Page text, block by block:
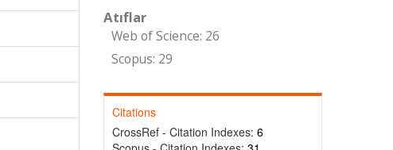
Atıflar
Web of Science: 26
Scopus: 29
Citations
CrossRef - Citation Indexes: 6